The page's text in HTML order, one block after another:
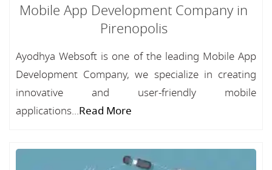
Mobile App Development Company in
Pirenopolis
Ayodhya Websoft is one of the leading Mobile App
Development Company, we specialize in creating
innovative and user-friendly mobile
applications...Read More